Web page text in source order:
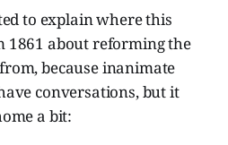
to explain where this
1861 about reforming the
because inanimate
conversations, but it
a bit: